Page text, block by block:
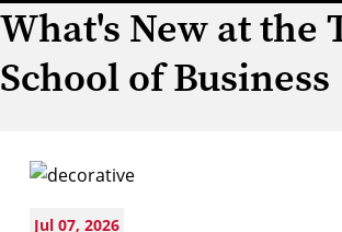
What's New at the
School of Business
Laurence Ales
Dean of the Tepper
Jul 07, 2026